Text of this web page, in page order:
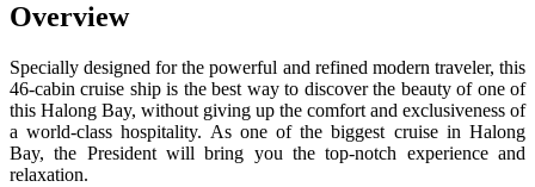
Overview
Specially designed for the powerful and refined modern traveler, this
46-cabin cruise ship is the best way to discover the beauty of one of
this Halong Bay, without giving up the comfort and exclusiveness of
a world-class hospitality. As one of the biggest cruise in Halong
Bay, the President will bring you the top-notch experience and
relaxation.